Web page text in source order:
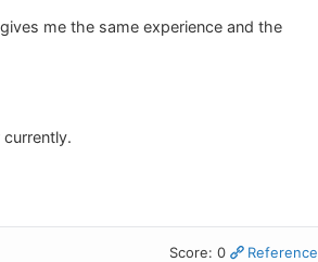
me the same experience and the
Score: 0 Reference